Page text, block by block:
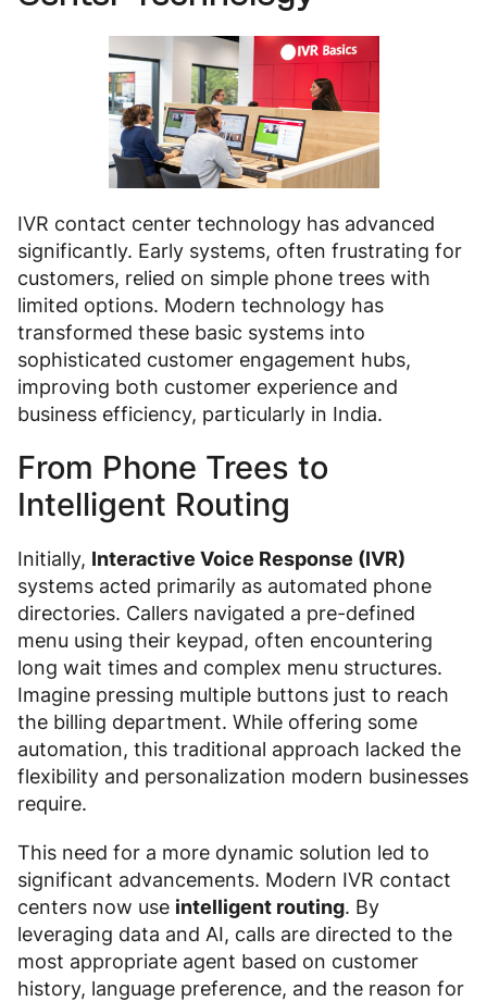
IVR contact center technology has advanced
significantly. Early systems, often frustrating for
customers, relied on simple phone trees with
limited options. Modern technology has
transformed these basic systems into
sophisticated customer engagement hubs,
improving both customer experience and
business efficiency, particularly in India.
From Phone Trees to
Intelligent Routing
Initially, Interactive Voice Response (IVR)
systems acted primarily as automated phone
directories. Callers navigated a pre-defined
menu using their keypad, often encountering
long wait times and complex menu structures.
Imagine pressing multiple buttons just to reach
the billing department. While offering some
automation, this traditional approach lacked the
flexibility and personalization modern businesses
require.
This need for a more dynamic solution led to
significant advancements. Modern IVR contact
centers now use intelligent routing. By
leveraging data and AI, calls are directed to the
most appropriate agent based on customer
history, language preference, and the reason for